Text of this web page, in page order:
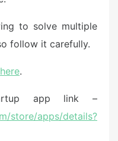
to solve multiple
follow it carefully.
here.
app link –
store/apps/details?